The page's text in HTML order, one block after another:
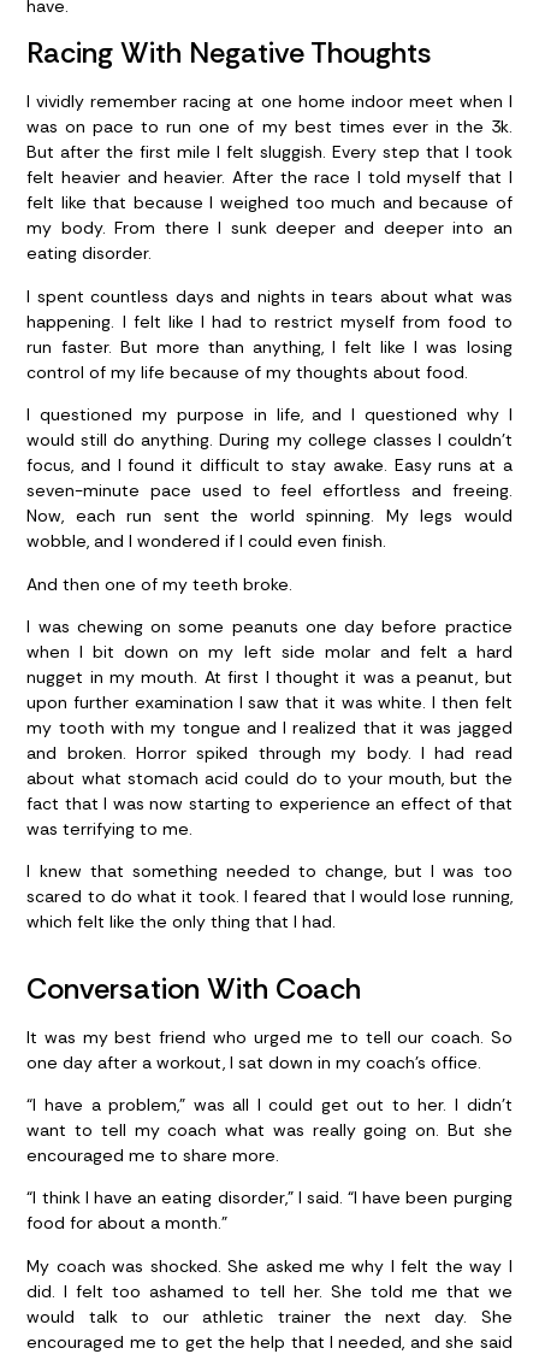
have.
Racing With Negative Thoughts
I vividly remember racing at one home indoor meet when I
was on pace to run one of my best times ever in the 3k.
But after the first mile I felt sluggish. Every step that I took
felt heavier and heavier. After the race I told myself that I
felt like that because I weighed too much and because of
my body. From there I sunk deeper and deeper into an
eating disorder.
I spent countless days and nights in tears about what was
happening. I felt like I had to restrict myself from food to
run faster. But more than anything, I felt like I was losing
control of my life because of my thoughts about food.
I questioned my purpose in life, and I questioned why I
would still do anything. During my college classes I couldn’t
focus, and I found it difficult to stay awake. Easy runs at a
seven-minute pace used to feel effortless and freeing.
Now, each run sent the world spinning. My legs would
wobble, and I wondered if I could even finish.
And then one of my teeth broke.
I was chewing on some peanuts one day before practice
when I bit down on my left side molar and felt a hard
nugget in my mouth. At first I thought it was a peanut, but
upon further examination I saw that it was white. I then felt
my tooth with my tongue and I realized that it was jagged
and broken. Horror spiked through my body. I had read
about what stomach acid could do to your mouth, but the
fact that I was now starting to experience an effect of that
was terrifying to me.
I knew that something needed to change, but I was too
scared to do what it took. I feared that I would lose running,
which felt like the only thing that I had.
Conversation With Coach
It was my best friend who urged me to tell our coach. So
one day after a workout, I sat down in my coach’s office.
“I have a problem,” was all I could get out to her. I didn’t
want to tell my coach what was really going on. But she
encouraged me to share more.
“I think I have an eating disorder,” I said. “I have been purging
food for about a month.”
My coach was shocked. She asked me why I felt the way I
did. I felt too ashamed to tell her. She told me that we
would talk to our athletic trainer the next day. She
encouraged me to get the help that I needed, and she said